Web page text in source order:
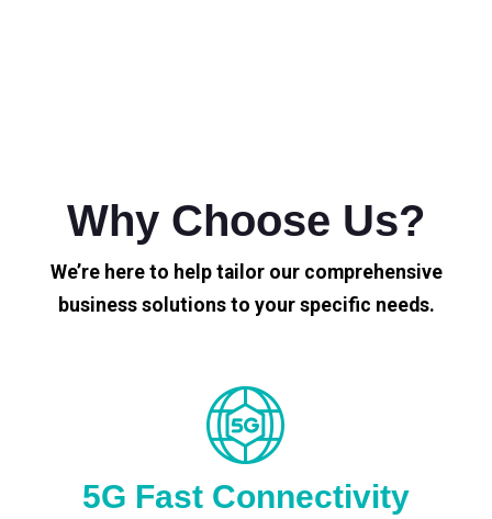
Why Choose Us?
We’re here to help tailor our comprehensive
business solutions to your specific needs.
5G Fast Connectivity